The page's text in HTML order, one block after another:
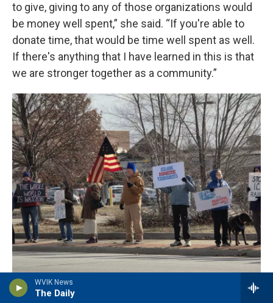
WVIK News
The Daily
to give, giving to any of those organizations would
be money well spent,” she said. “If you're able to
donate time, that would be time well spent as well.
If there's anything that I have learned in this is that
we are stronger together as a community.”
Indivisible Quad Cities